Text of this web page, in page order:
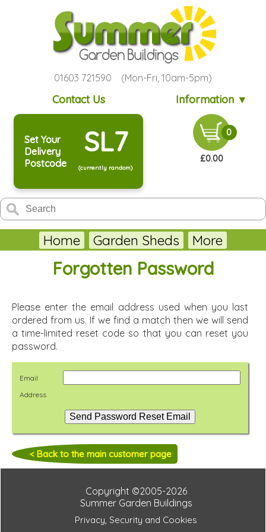
01603 721590 (Mon-Fri, 10am-5pm)
Contact Us Information ▼
Set Your
Delivery
Postcode
SL7
(currently random)
0
£0.00
Home Garden Sheds More
Forgotten Password
Please enter the email address used when you last
ordered from us. If we find a match then we will send
a time-limited reset code so that you can reset you
password.
Email
Address
< Back to the main customer page
Copyright ©2005-2026
Summer Garden Buildings
Privacy, Security and Cookies